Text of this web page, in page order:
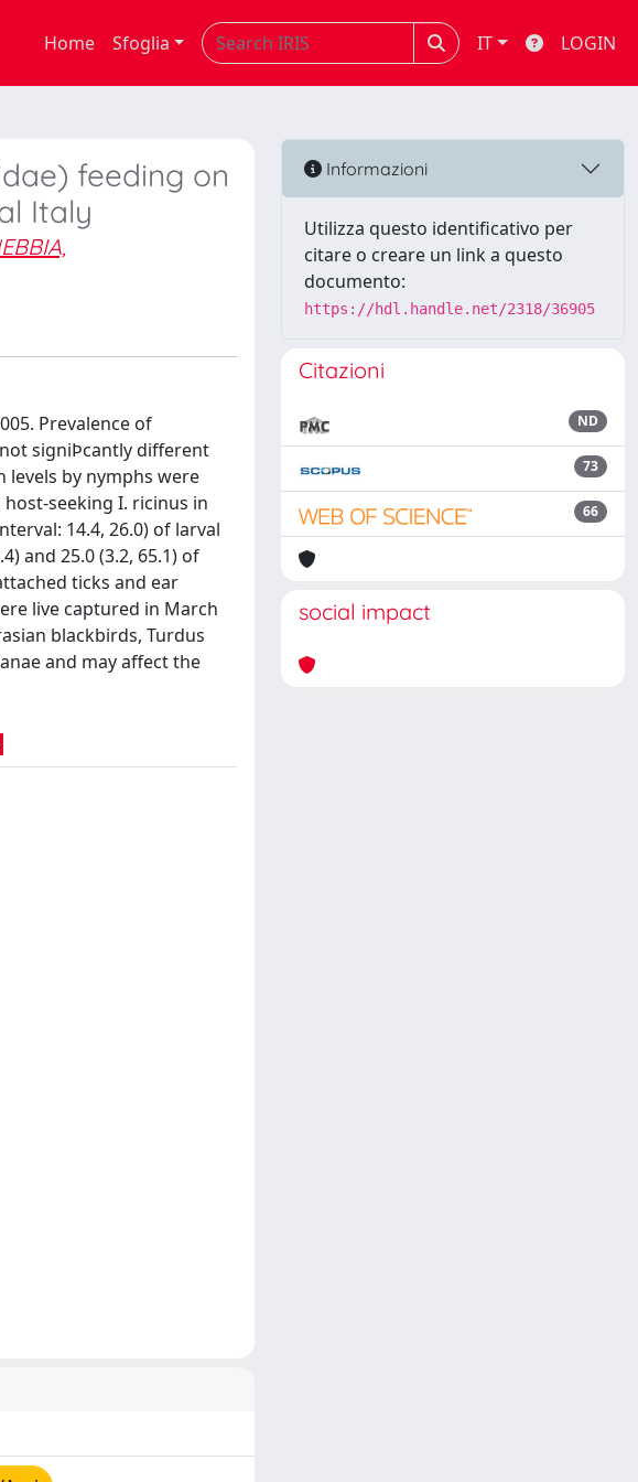
Home Sfoglia IT LOGIN
feeding on
Italy
Prevalence of
signiÞcantly different
levels by nymphs were
seeking I. ricinus in
14.4, 26.0) of larval
and 25.0 (3.2, 65.1) of
ticks and ear
live captured in March
blackbirds, Turdus
and may affect the
Informazioni
Utilizza questo identificativo per
citare o creare un link a questo
documento:
https://hdl.handle.net/2318/36905
Citazioni
ND
73
66
social impact